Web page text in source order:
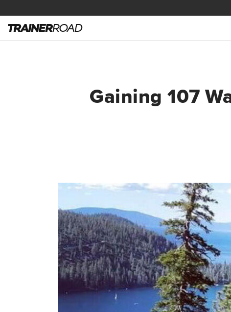
Gaining 107